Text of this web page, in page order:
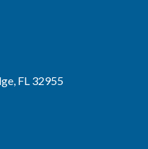
FL 32955